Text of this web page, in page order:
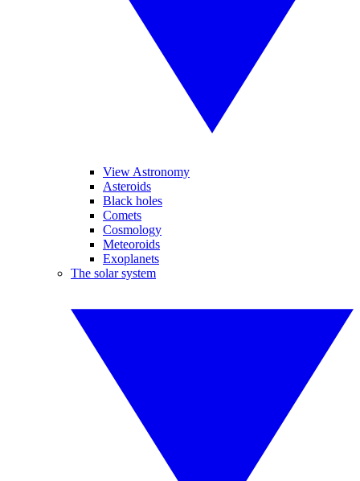
View Astronomy
Asteroids
Black holes
Comets
Cosmology
Meteoroids
Exoplanets
The solar system